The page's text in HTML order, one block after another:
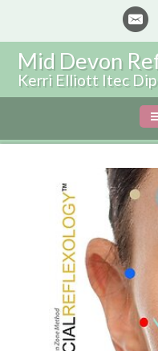
Mid Devon
Kerri Elliott Itec